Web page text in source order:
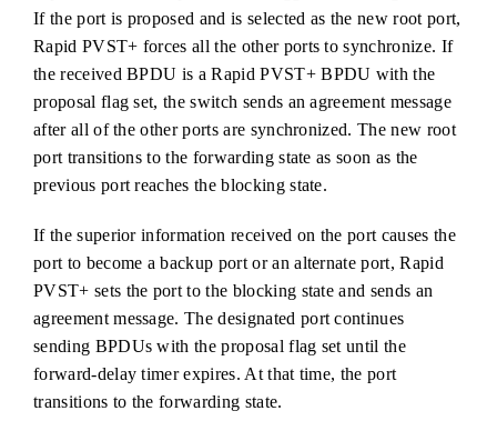
If the port is proposed and is selected as the new root port,
Rapid PVST+ forces all the other ports to synchronize. If
the received BPDU is a Rapid PVST+ BPDU with the
proposal flag set, the switch sends an agreement message
after all of the other ports are synchronized. The new root
port transitions to the forwarding state as soon as the
previous port reaches the blocking state.
If the superior information received on the port causes the
port to become a backup port or an alternate port, Rapid
PVST+ sets the port to the blocking state and sends an
agreement message. The designated port continues
sending BPDUs with the proposal flag set until the
forward-delay timer expires. At that time, the port
transitions to the forwarding state.